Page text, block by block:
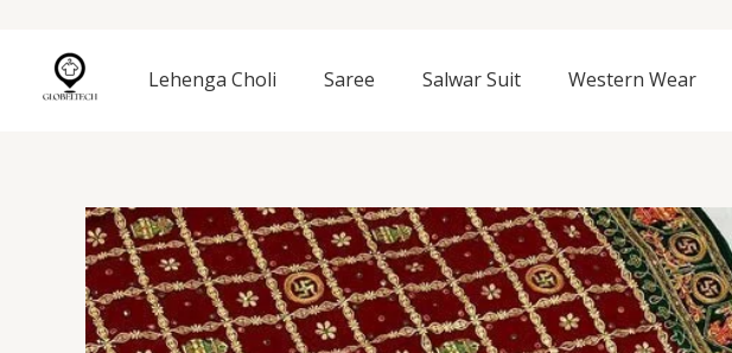
content
Lehenga Choli Saree Salwar Suit Western Wear